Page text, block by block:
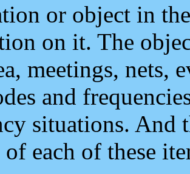
or object in
on it. The
meetings, nets,
and
situations. And
each of these